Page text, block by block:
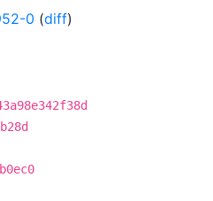
0 (diff)